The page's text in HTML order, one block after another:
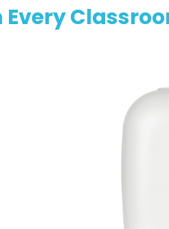
Every